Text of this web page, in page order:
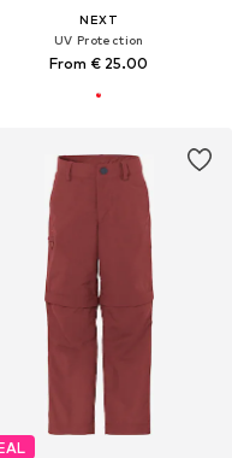
NEXT
UV Protection
From € 25.00